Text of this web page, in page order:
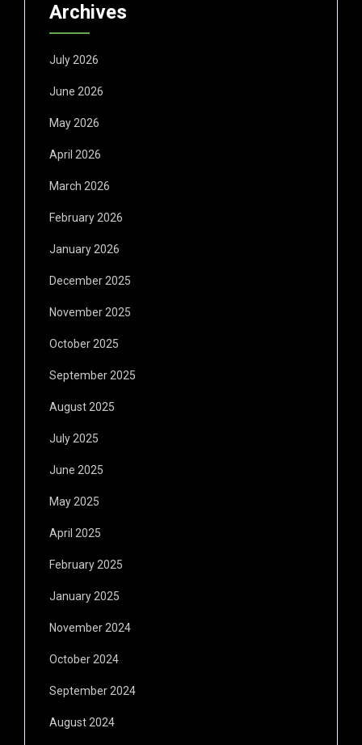
Archives
July 2026
June 2026
May 2026
April 2026
March 2026
February 2026
January 2026
December 2025
November 2025
October 2025
September 2025
August 2025
July 2025
June 2025
May 2025
April 2025
February 2025
January 2025
November 2024
October 2024
September 2024
August 2024